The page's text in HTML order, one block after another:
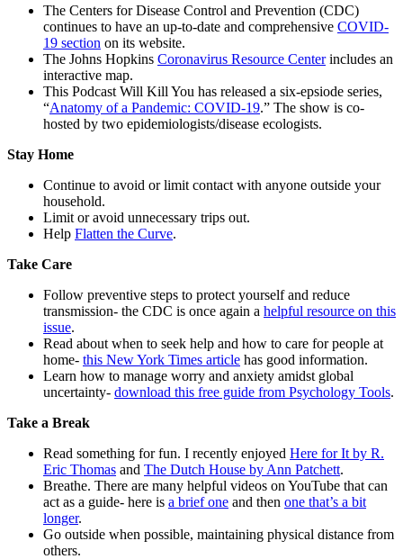
The Centers for Disease Control and Prevention (CDC)
continues to have an up-to-date and comprehensive COVID-
19 section on its website.
The Johns Hopkins Coronavirus Resource Centerincludes an
interactive map.
This Podcast Will Kill You has released a six-epsiode series,
“Anatomy of a Pandemic: COVID-19.” The show is co-
hosted by two epidemiologists/disease ecologists.
Stay Home
Continue to avoid or limit contact with anyone outside your
household.
Limit or avoid unnecessary trips out.
Help Flatten the Curve.
Take Care
Follow preventive steps to protect yourself and reduce
transmission- the CDC is once again a helpful resource on this
issue.
Read about when to seek help and how to care for people at
home- this New York Times article has good information.
Learn how to manage worry and anxiety amidst global
uncertainty- download this free guide from Psychology Tools.
Take a Break
Read something for fun. I recently enjoyed Here for It by R.
Eric Thomas and The Dutch House by Ann Patchett.
Breathe. There are many helpful videos on YouTube that can
act as a guide- here is a brief one and then one that’s a bit
longer.
Go outside when possible, maintaining physical distance from
others.